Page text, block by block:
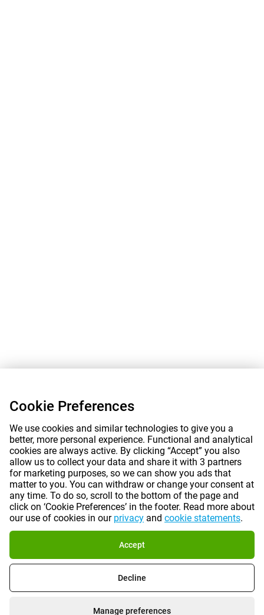
Cookie Preferences
We use cookies and similar technologies to give you a
better, more personal experience. Functional and analytical
cookies are always active. By clicking “Accept” you also
allow us to collect your data and share it with 3 partners
for marketing purposes, so we can show you ads that
matter to you. You can withdraw or change your consent at
any time. To do so, scroll to the bottom of the page and
click on ‘Cookie Preferences’ in the footer. Read more about
our use of cookies in our privacy and cookie statements.
Accept
Decline
Manage preferences